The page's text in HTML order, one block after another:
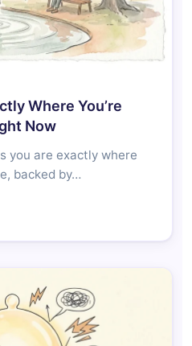
Where You’re
Now
you are exactly where
backed by…